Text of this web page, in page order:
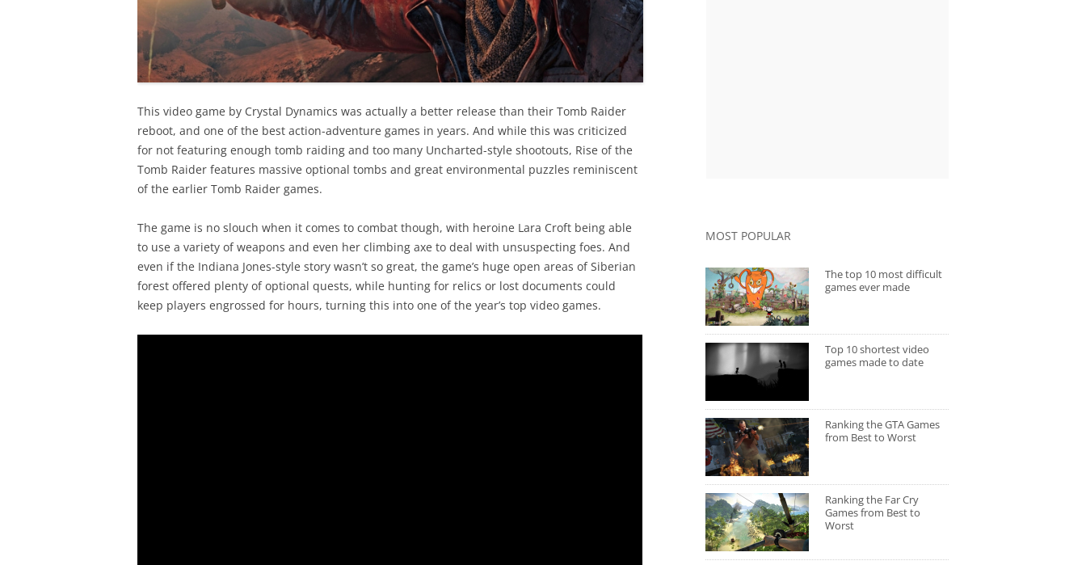
This video game by Crystal Dynamics was actually a better release than their Tomb Raider
reboot, and one of the best action-adventure games in years. And while this was criticized
for not featuring enough tomb raiding and too many Uncharted-style shootouts, Rise of the
Tomb Raider features massive optional tombs and great environmental puzzles reminiscent
of the earlier Tomb Raider games.
The game is no slouch when it comes to combat though, with heroine Lara Croft being able
to use a variety of weapons and even her climbing axe to deal with unsuspecting foes. And
even if the Indiana Jones-style story wasn’t so great, the game’s huge open areas of Siberian
forest offered plenty of optional quests, while hunting for relics or lost documents could
keep players engrossed for hours, turning this into one of the year’s top video games.
MOST POPULAR
The top 10 most difficult
games ever made
Top 10 shortest video
games made to date
Ranking the GTA Games
from Best to Worst
Ranking the Far Cry
Games from Best to
Worst